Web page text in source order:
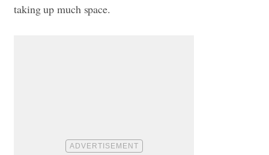
taking up much space.